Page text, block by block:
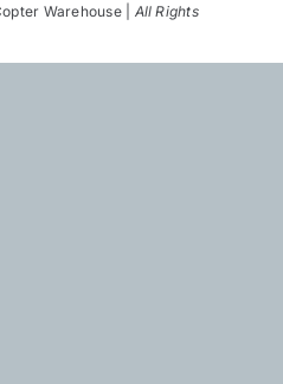
Warehouse | All Rights